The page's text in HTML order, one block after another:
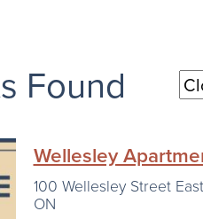
Found
Wellesley
100 Wellesley Street East
ON